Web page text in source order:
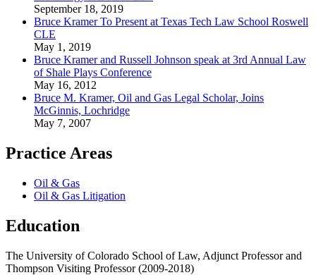
September 18, 2019
Bruce Kramer To Present at Texas Tech Law School Roswell
CLE
May 1, 2019
Bruce Kramer and Russell Johnson speak at 3rd Annual Law
of Shale Plays Conference
May 16, 2012
Bruce M. Kramer, Oil and Gas Legal Scholar, Joins
McGinnis, Lochridge
May 7, 2007
Practice Areas
Oil & Gas
Oil & Gas Litigation
Education
The University of Colorado School of Law, Adjunct Professor and
Thompson Visiting Professor (2009-2018)